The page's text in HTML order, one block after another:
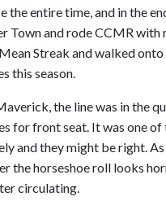
the entire time, and in the
Town and rode CCMR
Streak and walked
this season.
the line was in the
for front seat. It was one
and they might be right.
the horseshoe roll looks
circulating.